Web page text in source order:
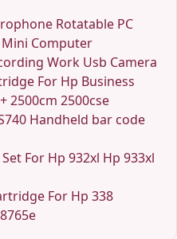
Rotatable PC
Mini Computer
Work Usb Camera
For Hp Business
2500cm 2500cse
Handheld bar code
For Hp 932xl Hp 933xl
For Hp 338